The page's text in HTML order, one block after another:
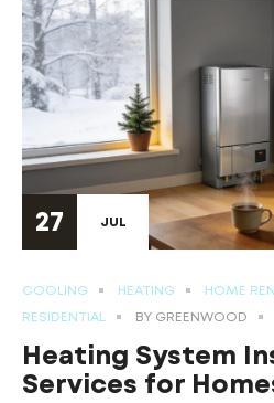
27 JUL
COOLING HEATING HOME
RESIDENTIAL
BY GREENWOOD
Heating System
Services for